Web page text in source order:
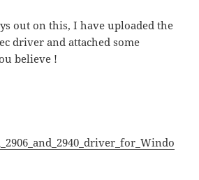
out on this, I have uploaded the
driver and attached some
believe !